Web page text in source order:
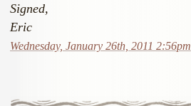
Signed,
Eric
Wednesday, January 26th, 2011 2:56pm